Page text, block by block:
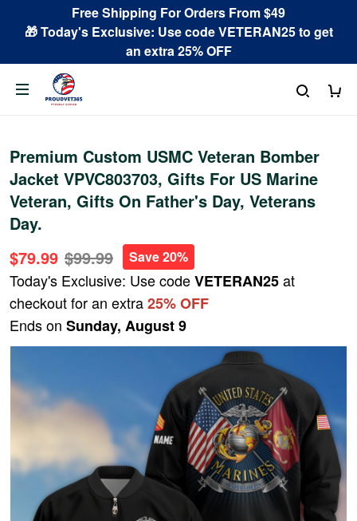
Free Shipping For Orders From $49
🎁 Today's Exclusive: Use code VETERAN25 to get
an extra 25% OFF
Premium Custom USMC Veteran Bomber
Jacket VPVC803703, Gifts For US Marine
Veteran, Gifts On Father's Day, Veterans
Day.
$79.99 $99.99 Save 20%
Today's Exclusive: Use codeVETERAN25at
checkout for an extra25% OFF
Ends on Sunday, August 9